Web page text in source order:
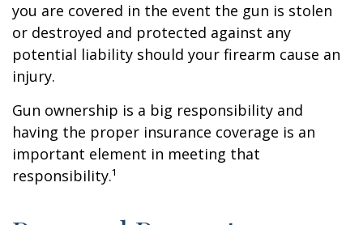
you are covered in the event the gun is stolen
or destroyed and protected against any
potential liability should your firearm cause an
injury.
Gun ownership is a big responsibility and
having the proper insurance coverage is an
important element in meeting that
responsibility.¹